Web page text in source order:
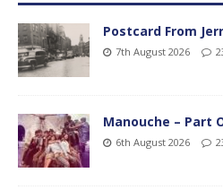
Postcard From
7th August 2026
Manouche – Part
6th August 2026